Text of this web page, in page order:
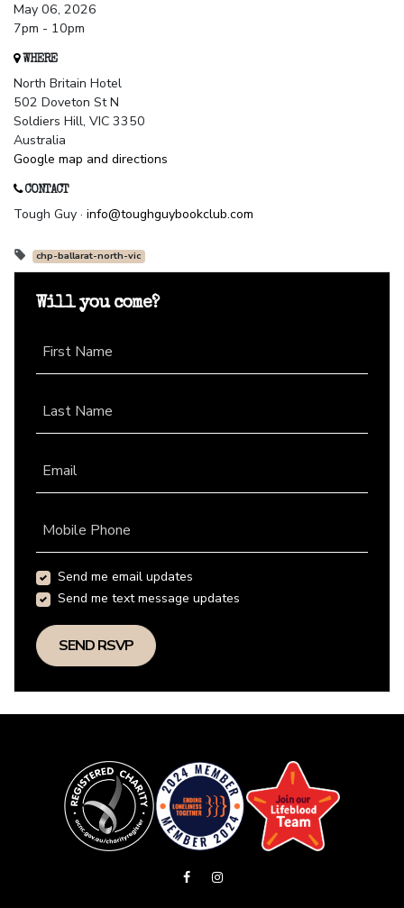
May 06, 2026
7pm - 10pm
WHERE
North Britain Hotel
502 Doveton St N
Soldiers Hill, VIC 3350
Australia
Google map and directions
CONTACT
Tough Guy · info@toughguybookclub.com
chp-ballarat-north-vic
Will you come?
First Name
Last Name
Email
Mobile Phone
Send me email updates
Send me text message updates